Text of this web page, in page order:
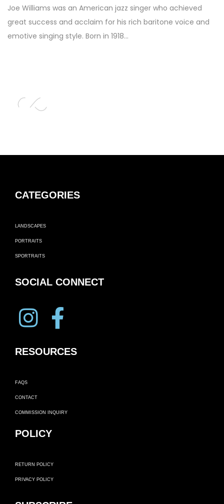
Joe Williams was an American jazz singer who achieved
great success and acclaim for his rich baritone voice and
emotive singing style. Born in 1918…
CATEGORIES
LANDSCAPES
PORTRAITS
SPORTRAITS
SOCIAL CONNECT
RESOURCES
FAQS
CONTACT
COMMISSION INQUIRY
POLICY
RETURN POLICY
PRIVACY POLICY